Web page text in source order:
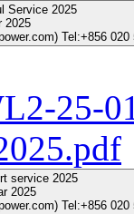
Service 2025
2025
Tel:+856 020
25-
service 2025
2025
Tel:+856 020